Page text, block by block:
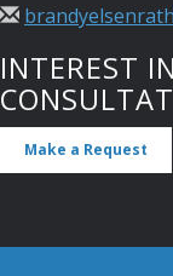
INTEREST
Make a Request